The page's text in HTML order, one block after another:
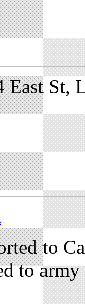
East St,
to
to